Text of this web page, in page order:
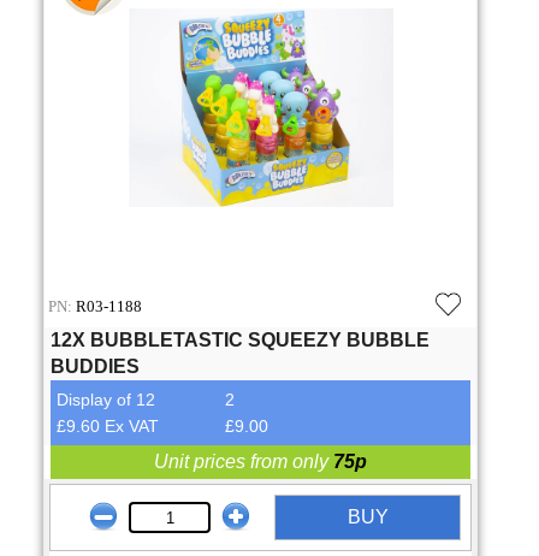
PN: R03-1188
12X BUBBLETASTIC SQUEEZY BUBBLE
BUDDIES
Display of 12
2
£9.60 Ex VAT
£9.00
Unit prices from only 75p
BUY